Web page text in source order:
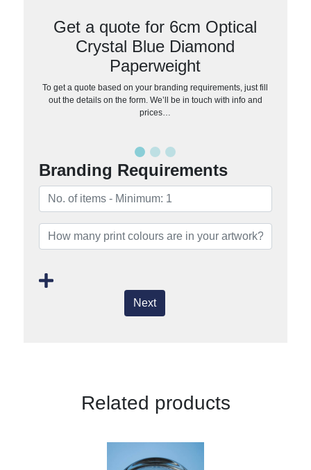
Get a quote for 6cm Optical
Crystal Blue Diamond
Paperweight
To get a quote based on your branding requirements, just fill
out the details on the form. We’ll be in touch with info and
prices…
Branding Requirements
Next
Related products